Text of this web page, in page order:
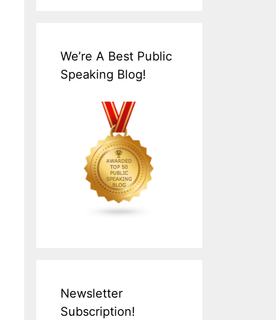
We’re A Best Public
Speaking Blog!
Newsletter
Subscription!